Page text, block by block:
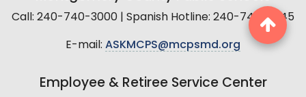
Call: 240-740-3000 | Spanish Hotline: 240-740-2845
E-mail: ASKMCPS@mcpsmd.org
Employee & Retiree Service Center